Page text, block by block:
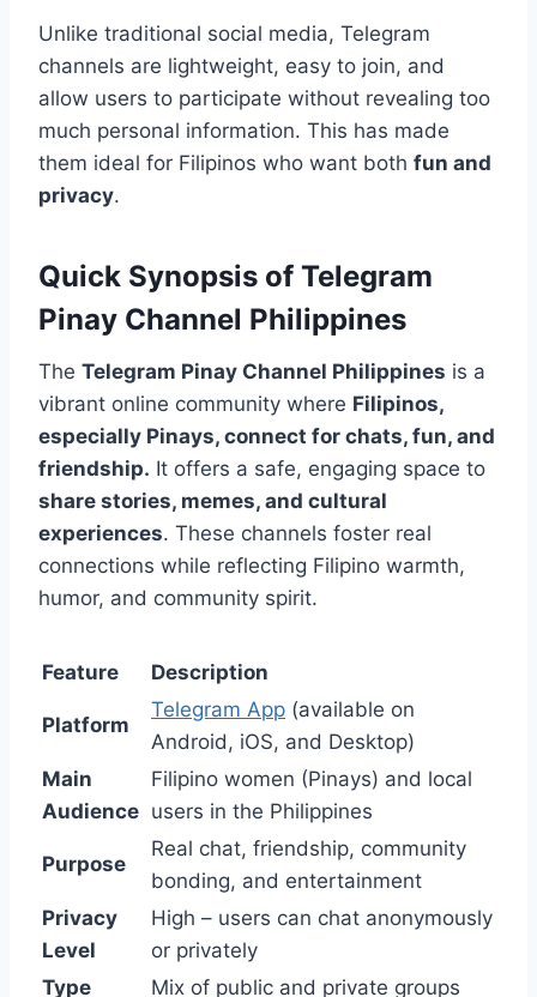
Unlike traditional social media, Telegram
channels are lightweight, easy to join, and
allow users to participate without revealing too
much personal information. This has made
them ideal for Filipinos who want both fun and
privacy.
Quick Synopsis of Telegram
Pinay Channel Philippines
The Telegram Pinay Channel Philippines is a
vibrant online community where Filipinos,
especially Pinays, connect for chats, fun, and
friendship. It offers a safe, engaging space to
share stories, memes, and cultural
experiences. These channels foster real
connections while reflecting Filipino warmth,
humor, and community spirit.
Feature Description
Platform
Telegram App (available on
Android, iOS, and Desktop)
Main
Audience
Filipino women (Pinays) and local
users in the Philippines
Purpose
Real chat, friendship, community
bonding, and entertainment
Privacy
Level
High – users can chat anonymously
or privately
Type
Mix of public and private groups